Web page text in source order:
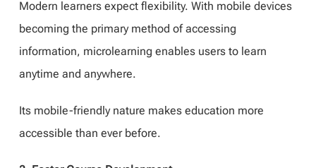
Modern learners expect flexibility. With mobile devices
becoming the primary method of accessing
information, microlearning enables users to learn
anytime and anywhere.
Its mobile-friendly nature makes education more
accessible than ever before.